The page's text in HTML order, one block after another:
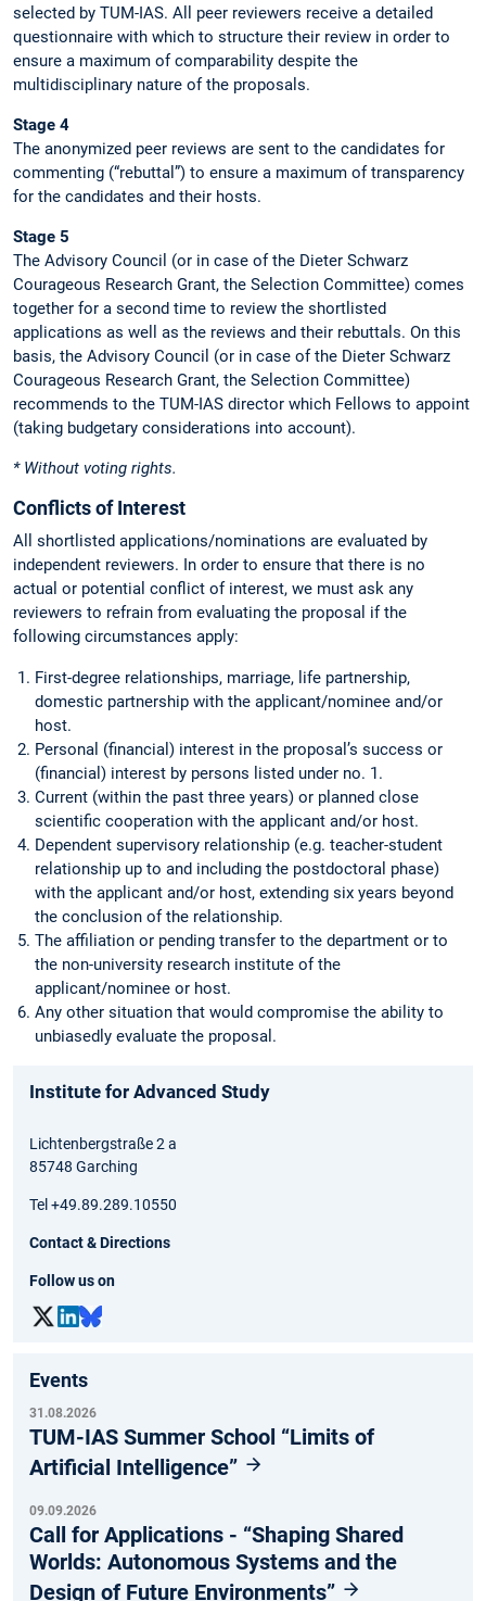
selected by TUM-IAS. All peer reviewers receive a detailed
questionnaire with which to structure their review in order to
ensure a maximum of comparability despite the
multidisciplinary nature of the proposals.
Stage 4
The anonymized peer reviews are sent to the candidates for
commenting (“rebuttal”) to ensure a maximum of transparency
for the candidates and their hosts.
Stage 5
The Advisory Council (or in case of the Dieter Schwarz
Courageous Research Grant, the Selection Committee) comes
together for a second time to review the shortlisted
applications as well as the reviews and their rebuttals. On this
basis, the Advisory Council (or in case of the Dieter Schwarz
Courageous Research Grant, the Selection Committee)
recommends to the TUM-IAS director which Fellows to appoint
(taking budgetary considerations into account).
* Without voting rights.
Conflicts of Interest
All shortlisted applications/nominations are evaluated by
independent reviewers. In order to ensure that there is no
actual or potential conflict of interest, we must ask any
reviewers to refrain from evaluating the proposal if the
following circumstances apply:
First-degree relationships, marriage, life partnership,
domestic partnership with the applicant/nominee and/or
host.
Personal (financial) interest in the proposal’s success or
(financial) interest by persons listed under no. 1.
Current (within the past three years) or planned close
scientific cooperation with the applicant and/or host.
Dependent supervisory relationship (e.g. teacher-student
relationship up to and including the postdoctoral phase)
with the applicant and/or host, extending six years beyond
the conclusion of the relationship.
The affiliation or pending transfer to the department or to
the non-university research institute of the
applicant/nominee or host.
Any other situation that would compromise the ability to
unbiasedly evaluate the proposal.
Institute for Advanced Study
Lichtenbergstraße 2 a
85748 Garching
Tel +49.89.289.10550
Contact & Directions
Follow us on
Events
31.08.2026
TUM-IAS Summer School “Limits of
Artificial Intelligence”
09.09.2026
Call for Applications - “Shaping Shared
Worlds: Autonomous Systems and the
Design of Future Environments”